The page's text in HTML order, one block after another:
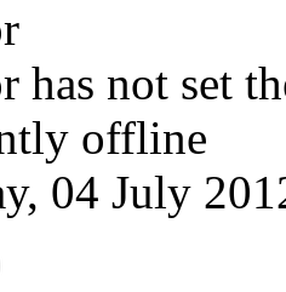
has not set
offline
04 July